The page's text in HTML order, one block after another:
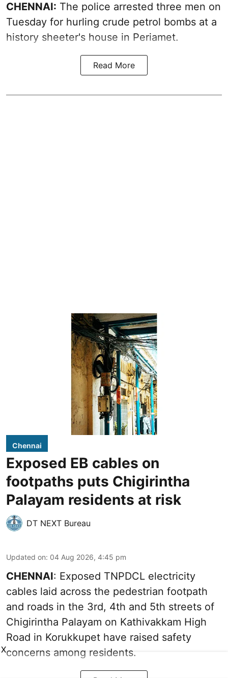
CHENNAI: The police arrested three men on
Tuesday for hurling crude petrol bombs at a
history sheeter's house in Periamet.
Read More
Chennai
Exposed EB cables on
footpaths puts Chigirintha
Palayam residents at risk
DT NEXT Bureau
Updated on: 04 Aug 2026, 4:45 pm
CHENNAI: Exposed TNPDCL electricity
cables laid across the pedestrian footpath
and roads in the 3rd, 4th and 5th streets of
Chigirintha Palayam on Kathivakkam High
Road in Korukkupet have raised safety
concerns among residents.
X